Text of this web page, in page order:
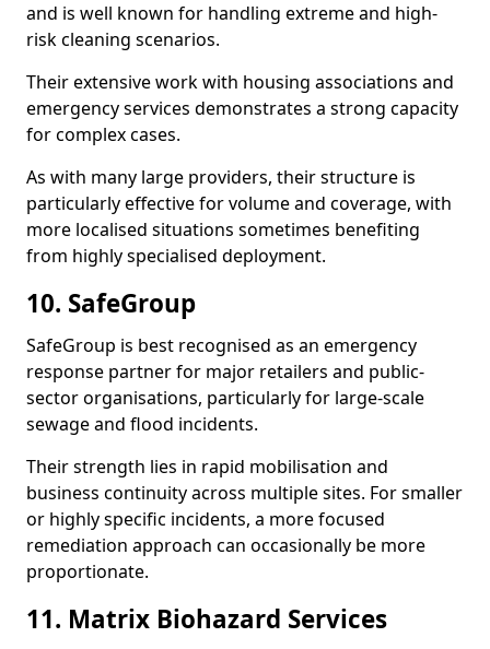
and is well known for handling extreme and high-
risk cleaning scenarios.
Their extensive work with housing associations and
emergency services demonstrates a strong capacity
for complex cases.
As with many large providers, their structure is
particularly effective for volume and coverage, with
more localised situations sometimes benefiting
from highly specialised deployment.
10. SafeGroup
SafeGroup is best recognised as an emergency
response partner for major retailers and public-
sector organisations, particularly for large-scale
sewage and flood incidents.
Their strength lies in rapid mobilisation and
business continuity across multiple sites. For smaller
or highly specific incidents, a more focused
remediation approach can occasionally be more
proportionate.
11. Matrix Biohazard Services